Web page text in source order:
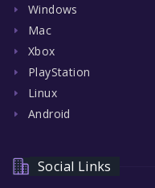
Windows
Mac
Xbox
PlayStation
Linux
Android
Social Links